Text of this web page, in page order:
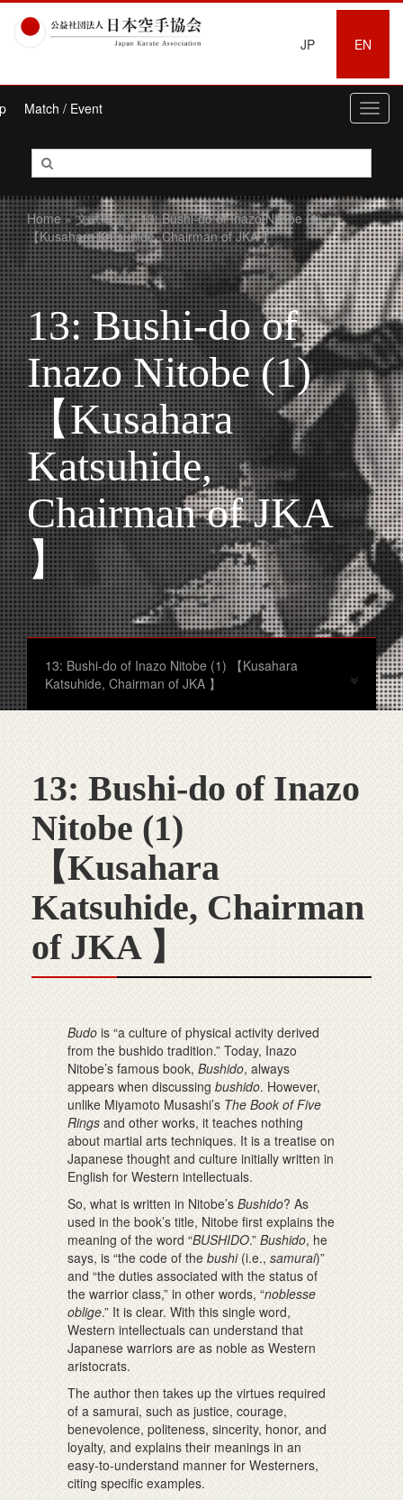
JP EN
Match / Event
Home»文武両道» 13: Bushi-do of Inazo Nitobe (1)
【Kusahara Katsuhide, Chairman of JKA 】
13: Bushi-do of
Inazo Nitobe (1)
【Kusahara
Katsuhide,
Chairman of JKA
】
13: Bushi-do of Inazo Nitobe (1) 【Kusahara
Katsuhide, Chairman of JKA 】
13: Bushi-do of Inazo
Nitobe (1)
【Kusahara
Katsuhide, Chairman
of JKA 】
Budois “a culture of physical activity derived
from the bushido tradition.” Today, Inazo
Nitobe’s famous book,Bushido, always
appears when discussingbushido. However,
unlike Miyamoto Musashi’sThe Book of Five
Rings and other works, it teaches nothing
about martial arts techniques. It is a treatise on
Japanese thought and culture initially written in
English for Western intellectuals.
So, what is written in Nitobe’s Bushido? As
used in the book’s title, Nitobe first explains the
meaning of the word “BUSHIDO.”Bushido, he
says, is “the code of thebushi(i.e.,samurai)”
and “the duties associated with the status of
the warrior class,” in other words, “noblesse
oblige.” It is clear. With this single word,
Western intellectuals can understand that
Japanese warriors are as noble as Western
aristocrats.
The author then takes up the virtues required
of a samurai, such as justice, courage,
benevolence, politeness, sincerity, honor, and
loyalty, and explains their meanings in an
easy-to-understand manner for Westerners,
citing specific examples.